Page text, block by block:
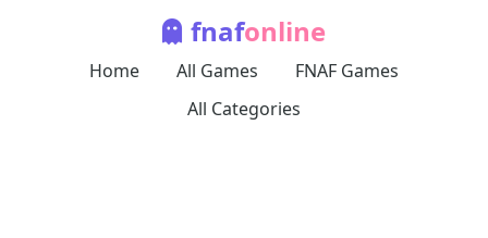
fnafonline
Home All Games
FNAF Games
All Categories